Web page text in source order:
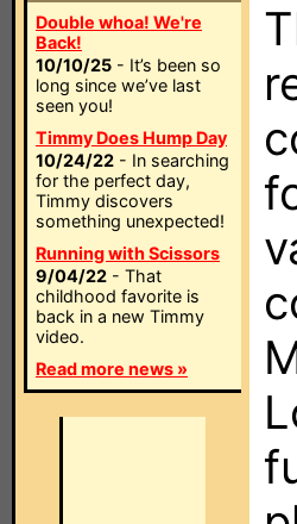
Double whoa! We're
Back!
10/10/25 - It’s been so
long since we’ve last
seen you!
Timmy Does Hump Day
10/24/22 - In searching
for the perfect day,
Timmy discovers
something unexpected!
Running with Scissors
9/04/22 - That
childhood favorite is
back in a new Timmy
video.
Read more news »